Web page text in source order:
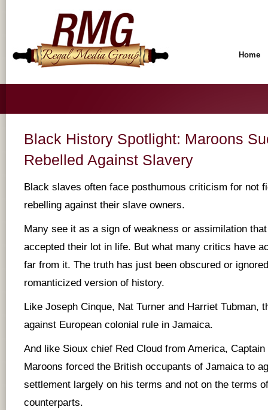
Home
Black History Spotlight: Maroons
Rebelled Against Slavery
Black slaves often face posthumous criticism for not
rebelling against their slave owners.
Many see it as a sign of weakness or assimilation
accepted their lot in life. But what many critics have
far from it. The truth has just been obscured or
romanticized version of history.
Like Joseph Cinque, Nat Turner and Harriet Tubman,
against European colonial rule in Jamaica.
And like Sioux chief Red Cloud from America,
Maroons forced the British occupants of Jamaica to
settlement largely on his terms and not on the terms
counterparts.